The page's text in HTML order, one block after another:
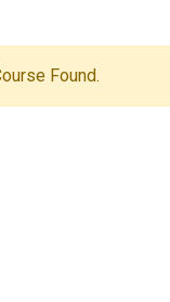
Found.